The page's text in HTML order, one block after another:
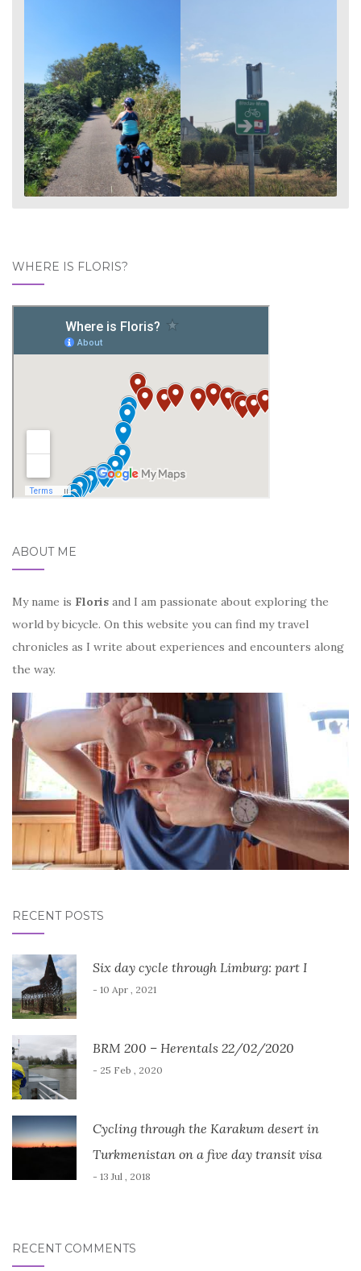
WHERE IS FLORIS?
ABOUT ME
My name is Floris and I am passionate about exploring the
world by bicycle. On this website you can find my travel
chronicles as I write about experiences and encounters along
the way.
RECENT POSTS
Six day cycle through Limburg: part I
- 10 Apr , 2021
BRM 200 – Herentals 22/02/2020
- 25 Feb , 2020
Cycling through the Karakum desert in
Turkmenistan on a five day transit visa
- 13 Jul , 2018
RECENT COMMENTS